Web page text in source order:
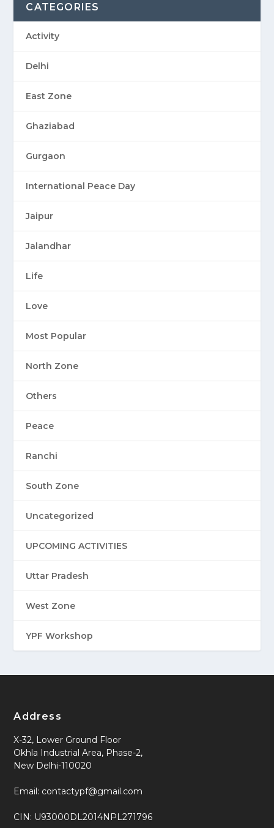
CATEGORIES
Activity
Delhi
East Zone
Ghaziabad
Gurgaon
International Peace Day
Jaipur
Jalandhar
Life
Love
Most Popular
North Zone
Others
Peace
Ranchi
South Zone
Uncategorized
UPCOMING ACTIVITIES
Uttar Pradesh
West Zone
YPF Workshop
Address
X-32, Lower Ground Floor
Okhla Industrial Area, Phase-2,
New Delhi-110020
Email: contactypf@gmail.com
CIN: U93000DL2014NPL271796